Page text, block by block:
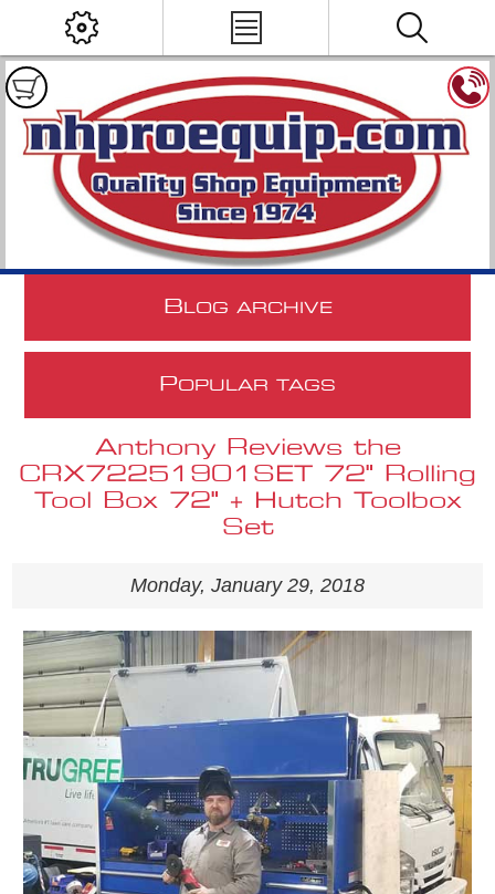
B LOG ARCHIVE
POPULAR TAGS
Anthony Reviews the
CRX72251901SET 72" Rolling
Tool Box 72" + Hutch Toolbox
Set
Monday, January 29, 2018